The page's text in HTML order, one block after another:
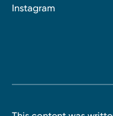
Instagram